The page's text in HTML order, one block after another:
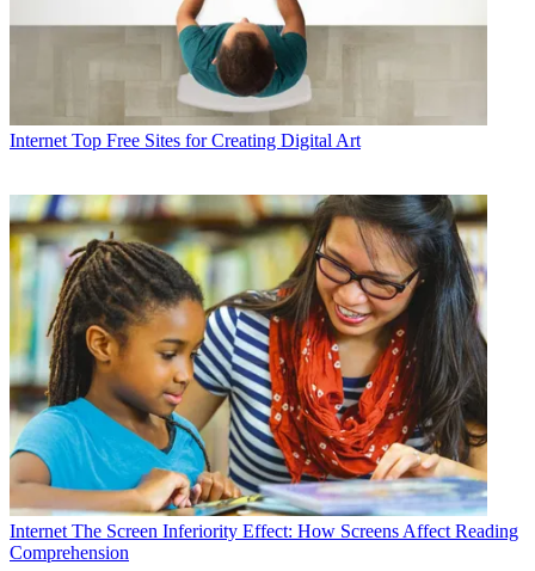
Internet Top Free Sites for Creating Digital Art
Internet The Screen Inferiority Effect: How Screens Affect Reading
Comprehension